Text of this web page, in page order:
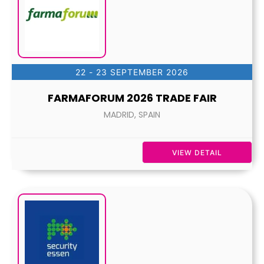
22 - 23 SEPTEMBER 2026
FARMAFORUM 2026 TRADE FAIR
MADRID, SPAIN
VIEW DETAIL